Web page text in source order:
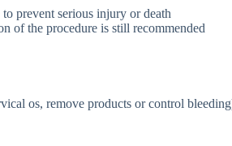
prevent serious injury or death
of the procedure is still recommended
os, remove products or control